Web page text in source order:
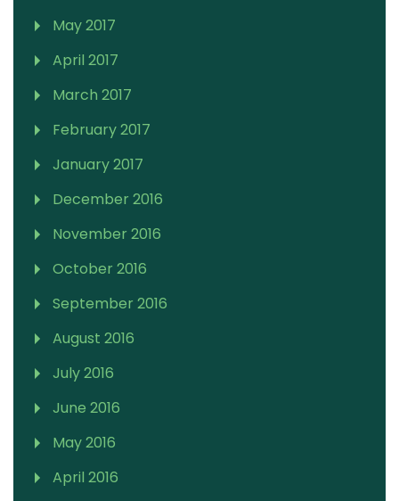
May 2017
April 2017
March 2017
February 2017
January 2017
December 2016
November 2016
October 2016
September 2016
August 2016
July 2016
June 2016
May 2016
April 2016